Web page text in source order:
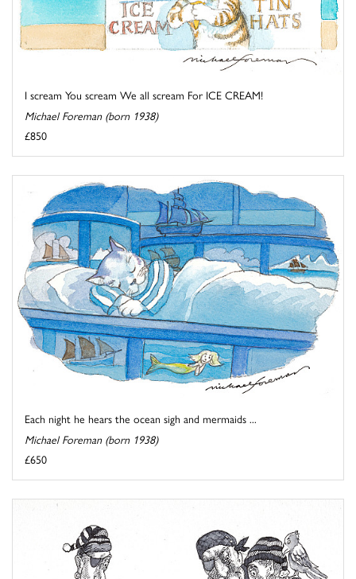
I scream You scream We all scream For ICE CREAM!
Michael Foreman (born 1938)
£850
Each night he hears the ocean sigh and mermaids ...
Michael Foreman (born 1938)
£650